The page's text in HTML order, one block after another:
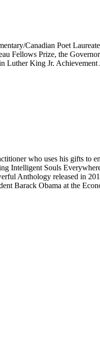
Canadian Poet
Fellows Prize, the
Luther King Jr. Achievement
who uses his gifts to
Intelligent Souls
Anthology released in
Barack Obama at the